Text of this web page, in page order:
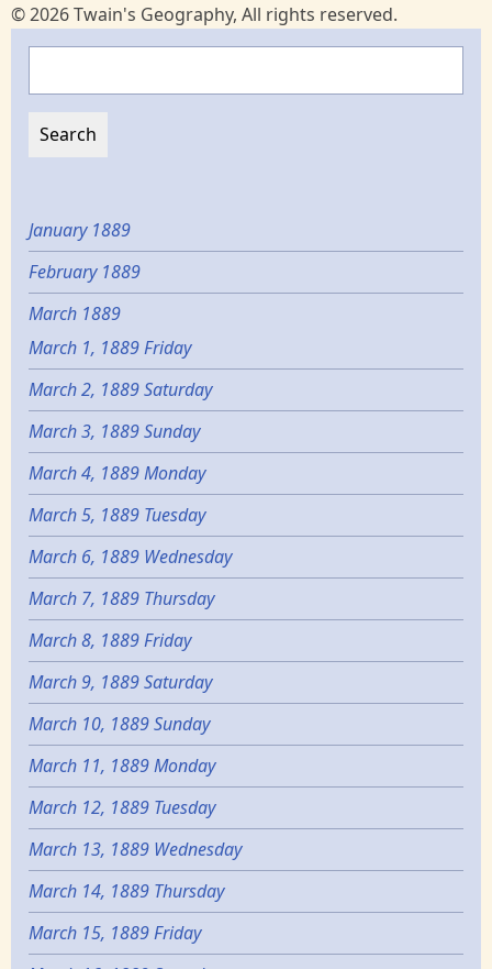
© 2026 Twain's Geography, All rights reserved.
January 1889
February 1889
March 1889
March 1, 1889 Friday
March 2, 1889 Saturday
March 3, 1889 Sunday
March 4, 1889 Monday
March 5, 1889 Tuesday
March 6, 1889 Wednesday
March 7, 1889 Thursday
March 8, 1889 Friday
March 9, 1889 Saturday
March 10, 1889 Sunday
March 11, 1889 Monday
March 12, 1889 Tuesday
March 13, 1889 Wednesday
March 14, 1889 Thursday
March 15, 1889 Friday